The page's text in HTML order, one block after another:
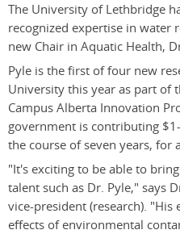
The University of Lethbridge
recognized expertise in water
new Chair in Aquatic Health,
Pyle is the first of four new
University this year as part of
Campus Alberta Innovation
government is contributing
the course of seven years,
"It's exciting to be able to
talent such as Dr. Pyle," says
vice-president (research).
effects of environmental